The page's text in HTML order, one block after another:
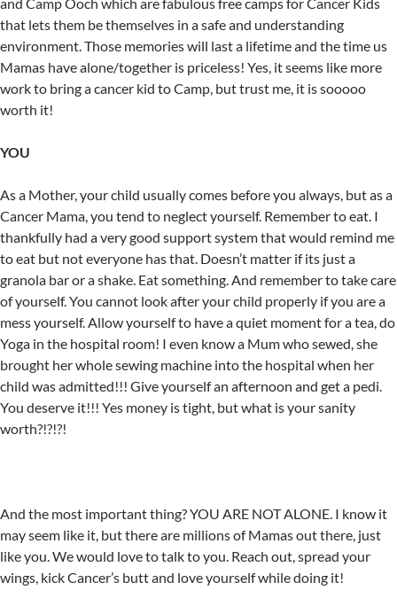
that lets them be themselves in a safe and understanding
environment. Those memories will last a lifetime and the time us
Mamas have alone/together is priceless! Yes, it seems like more
work to bring a cancer kid to Camp, but trust me, it is sooooo
worth it!
YOU
As a Mother, your child usually comes before you always, but as a
Cancer Mama, you tend to neglect yourself. Remember to eat. I
thankfully had a very good support system that would remind me
to eat but not everyone has that. Doesn’t matter if its just a
granola bar or a shake. Eat something. And remember to take care
of yourself. You cannot look after your child properly if you are a
mess yourself. Allow yourself to have a quiet moment for a tea, do
Yoga in the hospital room! I even know a Mum who sewed, she
brought her whole sewing machine into the hospital when her
child was admitted!!! Give yourself an afternoon and get a pedi.
You deserve it!!! Yes money is tight, but what is your sanity
worth?!?!?!
And the most important thing? YOU ARE NOT ALONE. I know it
may seem like it, but there are millions of Mamas out there, just
like you. We would love to talk to you. Reach out, spread your
wings, kick Cancer’s butt and love yourself while doing it!